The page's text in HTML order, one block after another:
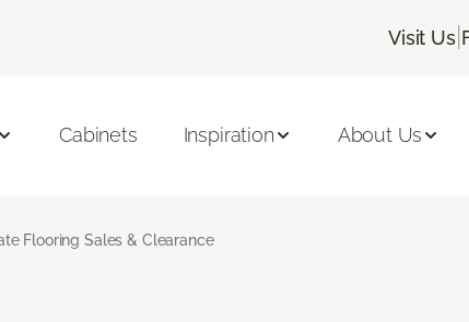
Visit Us|
Cabinets Inspiration About Us
Flooring Sales & Clearance